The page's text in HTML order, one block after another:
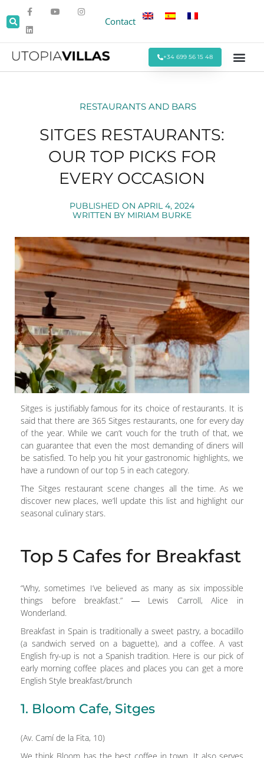
Contact
+34 699 56 15 48
RESTAURANTS AND BARS
SITGES RESTAURANTS:
OUR TOP PICKS FOR
EVERY OCCASION
PUBLISHED ON APRIL 4, 2024
WRITTEN BY MIRIAM BURKE
Sitges is justifiably famous for its choice of restaurants. It is
said that there are 365 Sitges restaurants, one for every day
of the year. While we can’t vouch for the truth of that, we
can guarantee that even the most demanding of diners will
be satisfied. To help you hit your gastronomic highlights, we
have a rundown of our top 5 in each category.
The Sitges restaurant scene changes all the time. As we
discover new places, we’ll update this list and highlight our
seasonal culinary stars.
Top 5 Cafes for Breakfast
“Why, sometimes I’ve believed as many as six impossible
things before breakfast.” ― Lewis Carroll, Alice in
Wonderland.
Breakfast in Spain is traditionally a sweet pastry, a bocadillo
(a sandwich served on a baguette), and a coffee. A vast
English fry-up is not a Spanish tradition. Here is our pick of
early morning coffee places and places you can get a more
English Style breakfast/brunch
1. Bloom Cafe, Sitges
(Av. Camí de la Fita, 10)